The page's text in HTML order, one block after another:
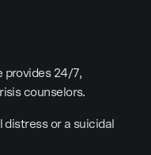
provides 24/7,
counselors.
distress or a suicidal